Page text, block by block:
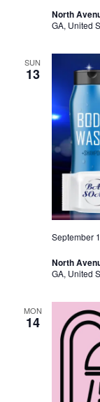
North
GA, United
SUN
13
September
North
GA, United
MON
14